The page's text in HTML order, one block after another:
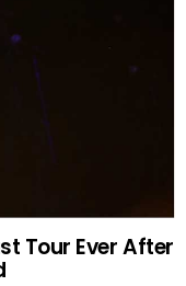
Tour Ever After